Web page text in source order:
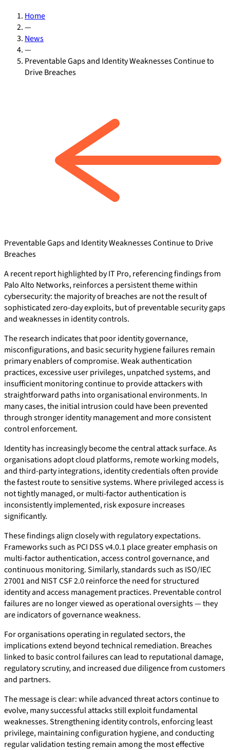
Home
—
News
—
Preventable Gaps and Identity Weaknesses Continue to
Drive Breaches
Preventable Gaps and Identity Weaknesses Continue to Drive
Breaches
A recent report highlighted by IT Pro, referencing findings from
Palo Alto Networks, reinforces a persistent theme within
cybersecurity: the majority of breaches are not the result of
sophisticated zero-day exploits, but of preventable security gaps
and weaknesses in identity controls.
The research indicates that poor identity governance,
misconfigurations, and basic security hygiene failures remain
primary enablers of compromise. Weak authentication
practices, excessive user privileges, unpatched systems, and
insufficient monitoring continue to provide attackers with
straightforward paths into organisational environments. In
many cases, the initial intrusion could have been prevented
through stronger identity management and more consistent
control enforcement.
Identity has increasingly become the central attack surface. As
organisations adopt cloud platforms, remote working models,
and third-party integrations, identity credentials often provide
the fastest route to sensitive systems. Where privileged access is
not tightly managed, or multi-factor authentication is
inconsistently implemented, risk exposure increases
significantly.
These findings align closely with regulatory expectations.
Frameworks such as PCI DSS v4.0.1 place greater emphasis on
multi-factor authentication, access control governance, and
continuous monitoring. Similarly, standards such as ISO/IEC
27001 and NIST CSF 2.0 reinforce the need for structured
identity and access management practices. Preventable control
failures are no longer viewed as operational oversights — they
are indicators of governance weakness.
For organisations operating in regulated sectors, the
implications extend beyond technical remediation. Breaches
linked to basic control failures can lead to reputational damage,
regulatory scrutiny, and increased due diligence from customers
and partners.
The message is clear: while advanced threat actors continue to
evolve, many successful attacks still exploit fundamental
weaknesses. Strengthening identity controls, enforcing least
privilege, maintaining configuration hygiene, and conducting
regular validation testing remain among the most effective